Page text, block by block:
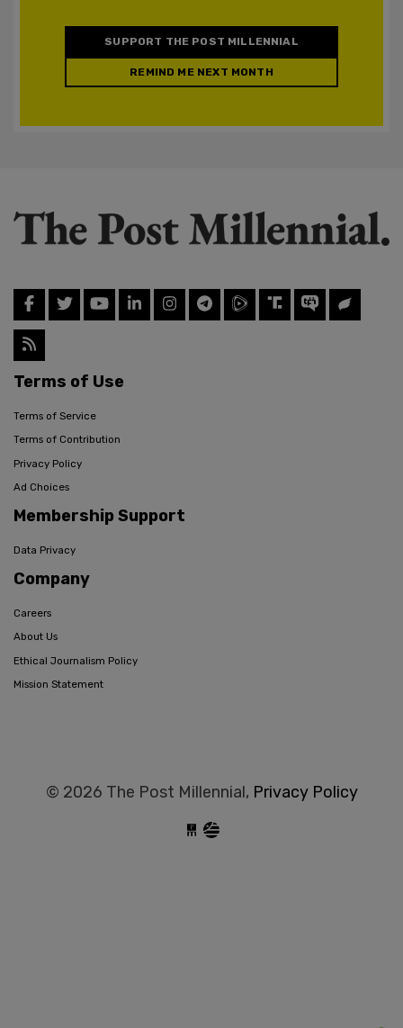
SUPPORT THE POST MILLENNIAL
REMIND ME NEXT MONTH
Terms of Use
Terms of Service
Terms of Contribution
Privacy Policy
Ad Choices
Membership Support
Data Privacy
Company
Careers
About Us
Ethical Journalism Policy
Mission Statement
© 2026 The Post Millennial, Privacy Policy